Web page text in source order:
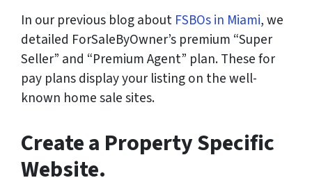
In our previous blog about FSBOs in Miami, we
detailed ForSaleByOwner’s premium “Super
Seller” and “Premium Agent” plan. These for
pay plans display your listing on the well-
known home sale sites.
Create a Property Specific
Website.